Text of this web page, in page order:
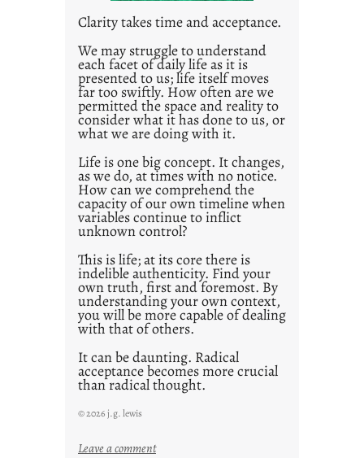
2
0
2
1
0
Clarity takes time and acceptance.
We may struggle to understand
each facet of daily life as it is
presented to us; life itself moves
far too swiftly. How often are we
permitted the space and reality to
consider what it has done to us, or
what we are doing with it.
Life is one big concept. It changes,
as we do, at times with no notice.
How can we comprehend the
capacity of our own timeline when
variables continue to inflict
unknown control?
This is life; at its core there is
indelible authenticity. Find your
own truth, first and foremost. By
understanding your own context,
you will be more capable of dealing
with that of others.
It can be daunting. Radical
acceptance becomes more crucial
than radical thought.
© 2026 j.g. lewis
Leave a comment: